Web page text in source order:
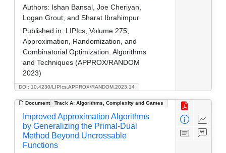
DOI: 10.4230/LIPIcs.APPROX/RANDOM.2023.14
Authors: Ishan Bansal, Joe Cheriyan,
Logan Grout, and Sharat Ibrahimpur
Published in: LIPIcs, Volume 275,
Approximation, Randomization, and
Combinatorial Optimization. Algorithms
and Techniques (APPROX/RANDOM
2023)
Document Track A: Algorithms, Complexity and Games
Improved Approximation Algorithms
by Generalizing the Primal-Dual
Method Beyond Uncrossable
Functions